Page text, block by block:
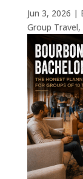
Jun 3, 2026 |
Group Travel,